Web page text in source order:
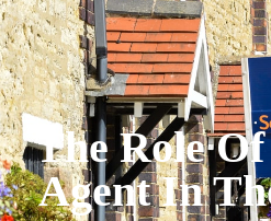
The Role
Agent In